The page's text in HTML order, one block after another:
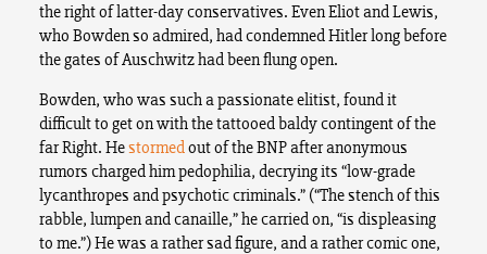
the right of latter-day conservatives. Even Eliot and Lewis,
who Bowden so admired, had condemned Hitler long before
the gates of Auschwitz had been flung open.
Bowden, who was such a passionate elitist, found it
difficult to get on with the tattooed baldy contingent of the
far Right. Hestormedout of the BNP after anonymous
rumors charged him pedophilia, decrying its “low-grade
lycanthropes and psychotic criminals.” (“The stench of this
rabble, lumpen and canaille,” he carried on, “is displeasing
to me.”) He was a rather sad figure, and a rather comic one,